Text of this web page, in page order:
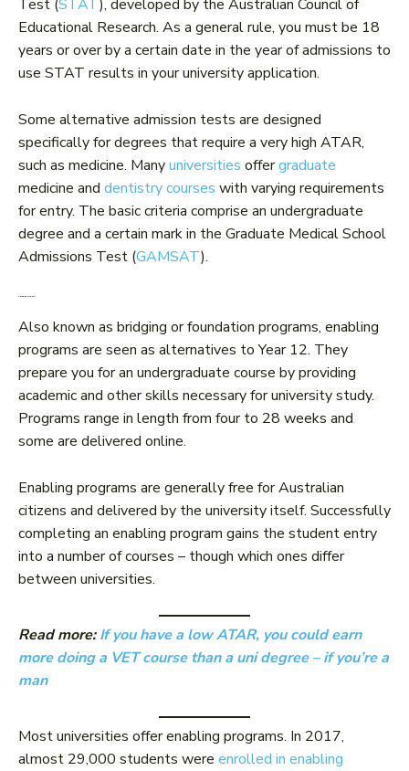
Test (STAT ), developed by the Australian Council of
Educational Research. As a general rule, you must be 18
years or over by a certain date in the year of admissions to
use STAT results in your university application.
Some alternative admission tests are designed
specifically for degrees that require a very high ATAR,
such as medicine. Manyuniversities offergraduate
medicine and dentistry courses with varying requirements
for entry. The basic criteria comprise an undergraduate
degree and a certain mark in the Graduate Medical School
Admissions Test (GAMSAT).
3. Enabling programs
Also known as bridging or foundation programs, enabling
programs are seen as alternatives to Year 12. They
prepare you for an undergraduate course by providing
academic and other skills necessary for university study.
Programs range in length from four to 28 weeks and
some are delivered online.
Enabling programs are generally free for Australian
citizens and delivered by the university itself. Successfully
completing an enabling program gains the student entry
into a number of courses – though which ones differ
between universities.
Read more:If you have a low ATAR, you could earn
more doing a VET course than a uni degree – if you’re a
man
Most universities offer enabling programs. In 2017,
almost 29,000 students were enrolled in enabling